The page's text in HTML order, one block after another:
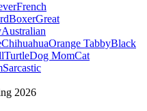
French
BoxerGreat
Australian
ChihuahuaOrange TabbyBlack
TurtleDog MomCat
Sarcastic
2026